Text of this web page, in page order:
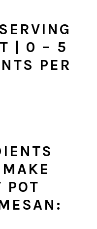
SERVING
| 0 – 5
PER
POT
: